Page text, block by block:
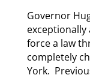
Governor
exceptionally
force a law
completely
York.